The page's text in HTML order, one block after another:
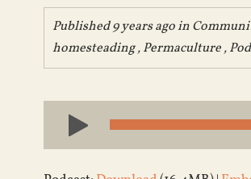
Published 9 years ago in
homesteading,Permaculture,
Audio
Player